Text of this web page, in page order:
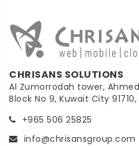
CHRISANS SOLUTIONS
Al Zumorrodah tower,
Block No 9, Kuwait City
+965 506 25825
info@chrisansgroup.com